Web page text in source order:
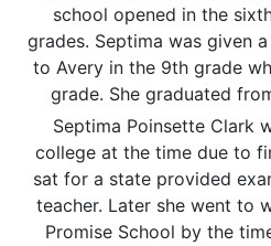
school opened in the
grades. Septima was given
to Avery in the 9th grade
grade. She graduated
Septima Poinsette Clark
college at the time due to
sat for a state provided
teacher. Later she went to
Promise School by the